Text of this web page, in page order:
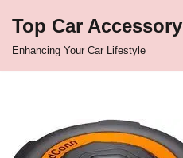
Top Car Accessory
Enhancing Your Car Lifestyle